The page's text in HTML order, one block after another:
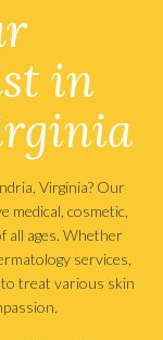
in
Virginia? Our
medical, cosmetic,
all ages. Whether
services,
to treat various skin